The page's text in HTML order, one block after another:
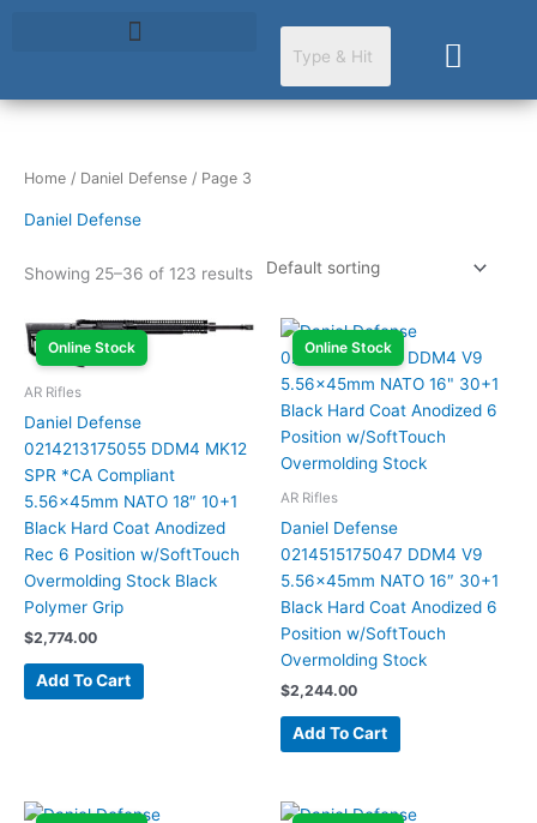
Cart
Home / Daniel Defense / Page 3
Daniel Defense
Showing 25–36 of 123 results
Online Stock
AR Rifles
Daniel Defense
0214213175055 DDM4 MK12
SPR *CA Compliant
5.56x45mm NATO 18″ 10+1
Black Hard Coat Anodized
Rec 6 Position w/SoftTouch
Overmolding Stock Black
Polymer Grip
$2,774.00
Add To Cart
Online Stock
AR Rifles
Daniel Defense
0214515175047 DDM4 V9
5.56x45mm NATO 16″ 30+1
Black Hard Coat Anodized 6
Position w/SoftTouch
Overmolding Stock
$2,244.00
Add To Cart